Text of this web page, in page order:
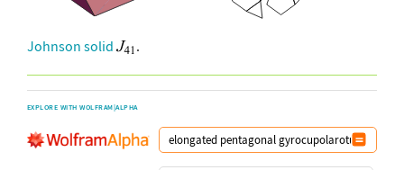
Johnson solid .
EXPLORE WITH WOLFRAM|ALPHA